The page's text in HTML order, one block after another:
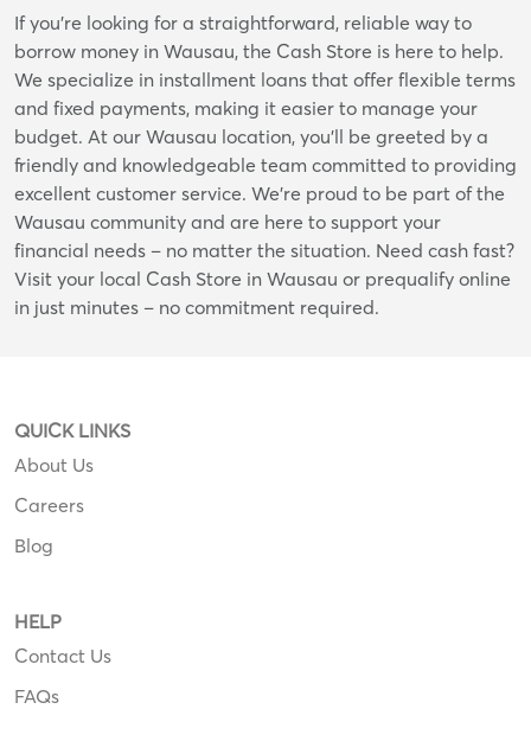
Skip
link
If you're looking for a straightforward, reliable way to
borrow money in Wausau, the Cash Store is here to help.
We specialize in installment loans that offer flexible terms
and fixed payments, making it easier to manage your
budget. At our Wausau location, you’ll be greeted by a
friendly and knowledgeable team committed to providing
excellent customer service. We're proud to be part of the
Wausau community and are here to support your
financial needs – no matter the situation. Need cash fast?
Visit your local Cash Store in Wausau or prequalify online
in just minutes – no commitment required.
QUICK LINKS
About Us
Careers
Blog
HELP
Contact Us
FAQs